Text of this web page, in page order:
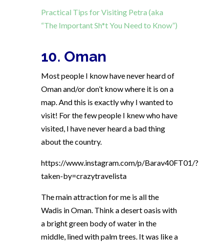
Practical Tips for Visiting Petra (aka
“The Important Sh*t You Need to Know”)
10. Oman
Most people I know have never heard of
Oman and/or don’t know where it is on a
map. And this is exactly why I wanted to
visit! For the few people I knew who have
visited, I have never heard a bad thing
about the country.
https://www.instagram.com/p/Barav40FT01/?
taken-by=crazytravelista
The main attraction for me is all the
Wadis in Oman. Think a desert oasis with
a bright green body of water in the
middle, lined with palm trees. It was like a